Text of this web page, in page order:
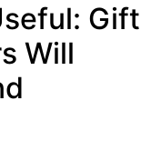
Gift
Will